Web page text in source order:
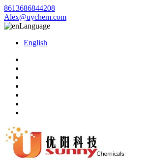
8613686844208
Alex@uychem.com
Language
English